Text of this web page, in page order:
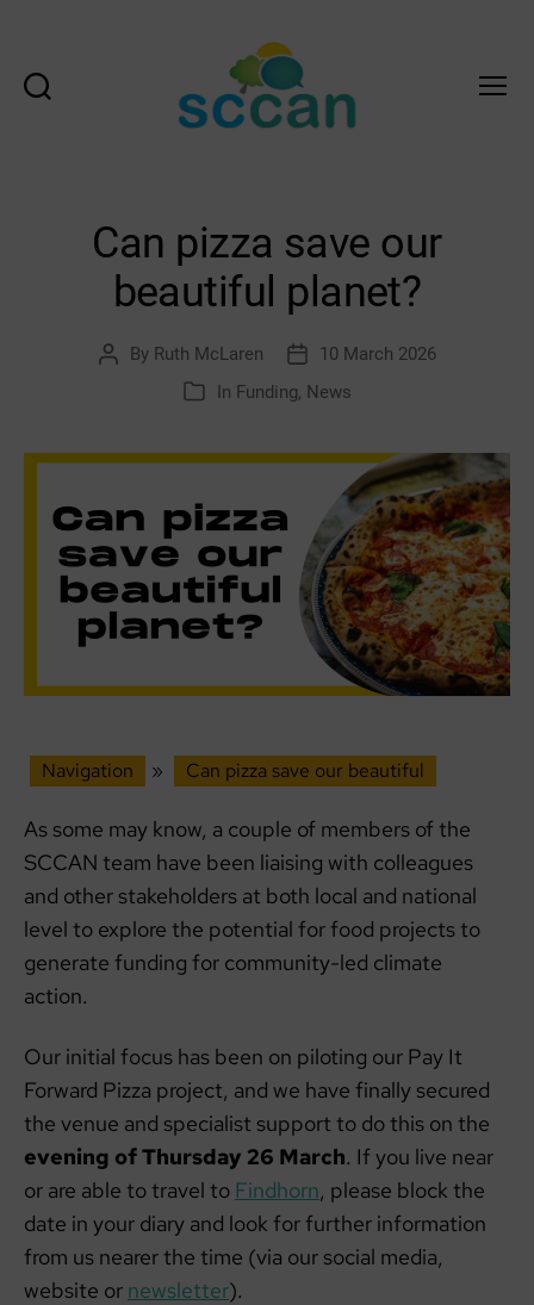
Network
&
Transition
Hub
Can pizza save our
beautiful planet?
Post
By Ruth McLaren
Post
date
10 March 2026
Categories
In Funding, News
Navigation » Can pizza save our beautiful
As some may know, a couple of members of the
SCCAN team have been liaising with colleagues
and other stakeholders at both local and national
level to explore the potential for food projects to
generate funding for community-led climate
action.
Our initial focus has been on piloting our Pay It
Forward Pizza project, and we have finally secured
the venue and specialist support to do this on the
evening of Thursday 26 March. If you live near
or are able to travel to Findhorn, please block the
date in your diary and look for further information
from us nearer the time (via our social media,
website or newsletter).